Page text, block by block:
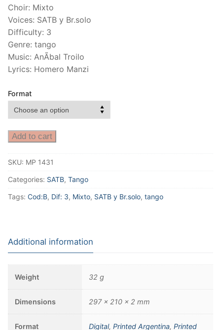
Choir: Mixto
Voices: SATB y Br.solo
Difficulty: 3
Genre: tango
Music: AnÃ­bal Troilo
Lyrics: Homero Manzi
Format
Add to cart
SKU: MP 1431
Categories: SATB, Tango
Tags: Cod:B, Dif: 3, Mixto, SATB y Br.solo, tango
Additional information
Weight 32 g
Dimensions 297 × 210 × 2 mm
Format Digital,Printed Argentina,Printed